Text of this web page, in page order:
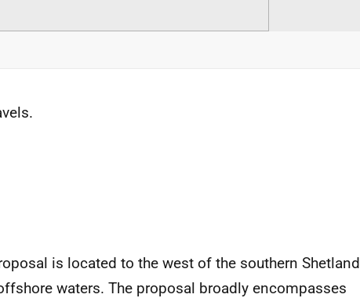
is located to the west of the southern Shetland
waters. The proposal broadly encompasses